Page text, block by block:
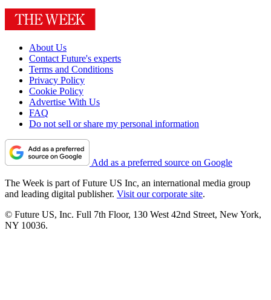
About Us
Contact Future's experts
Terms and Conditions
Privacy Policy
Cookie Policy
Advertise With Us
FAQ
Do not sell or share my personal information
Add as a preferred source on Google
The Week is part of Future US Inc, an international media group
and leading digital publisher. Visit our corporate site.
© Future US, Inc. Full 7th Floor, 130 West 42nd Street, New York,
NY 10036.